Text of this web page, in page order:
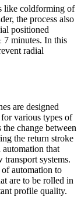
like coldforming of
the process also
positioned
7 minutes. In this
radial
are designed
various types of
the change between
the return stroke
that
systems.
automation to
are to be rolled in
profile quality.